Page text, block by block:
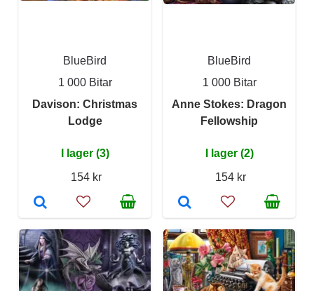
BlueBird
1 000 Bitar
Davison: Christmas
Lodge
I lager (3)
154 kr
BlueBird
1 000 Bitar
Anne Stokes: Dragon
Fellowship
I lager (2)
154 kr